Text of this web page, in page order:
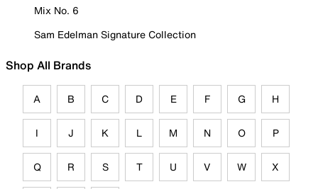
Mix No. 6
Sam Edelman Signature Collection
Shop All Brands
A B C D E F G H
I J K L M N O P
Q R S T U V W X